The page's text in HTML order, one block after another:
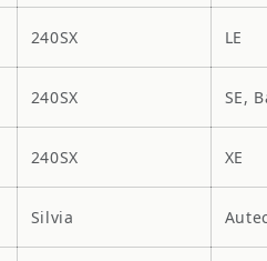
240SX LE
240SX SE,
240SX XE
Silvia